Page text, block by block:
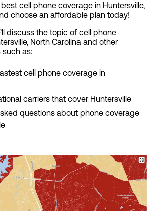
cell phone coverage in Huntersville,
choose an affordable plan today!
discuss the topic of cell phone
North Carolina and other
as:
cell phone coverage in
carriers that cover Huntersville
questions about phone coverage